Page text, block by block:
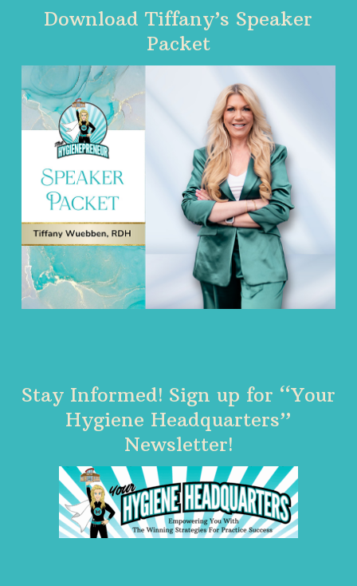
Download Tiffany’s Speaker
Packet
Stay Informed! Sign up for “Your
Hygiene Headquarters”
Newsletter!